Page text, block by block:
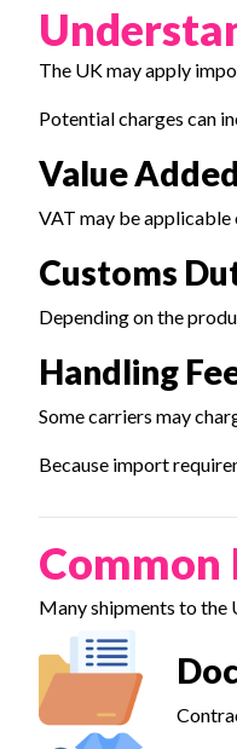
The UK may apply
Potential charges can
Value
VAT may be
Customs
Depending on the
Handling
Some carriers may
Because import
Common
Many shipments to